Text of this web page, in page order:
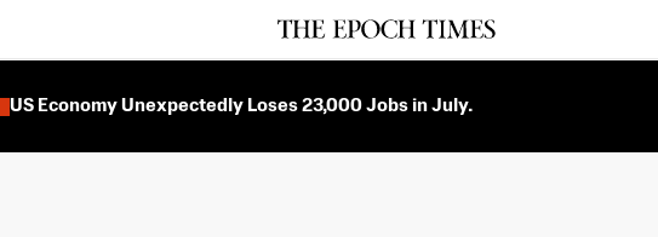
US Economy Unexpectedly Loses 23,000 Jobs in July.